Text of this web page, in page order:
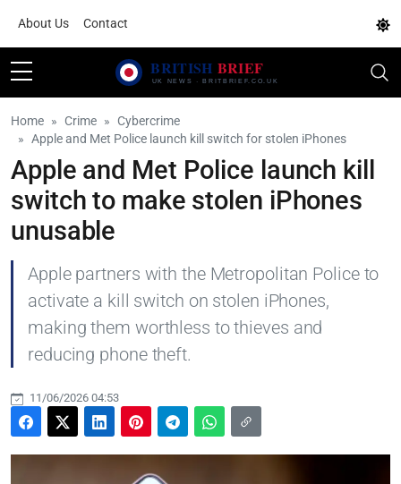
About Us Contact
Home Crime
Cybercrime
Apple and Met Police launch kill switch for stolen iPhones
Apple and Met Police launch kill
switch to make stolen iPhones
unusable
Apple partners with the Metropolitan Police to
activate a kill switch on stolen iPhones,
making them worthless to thieves and
reducing phone theft.
11/06/2026 04:53